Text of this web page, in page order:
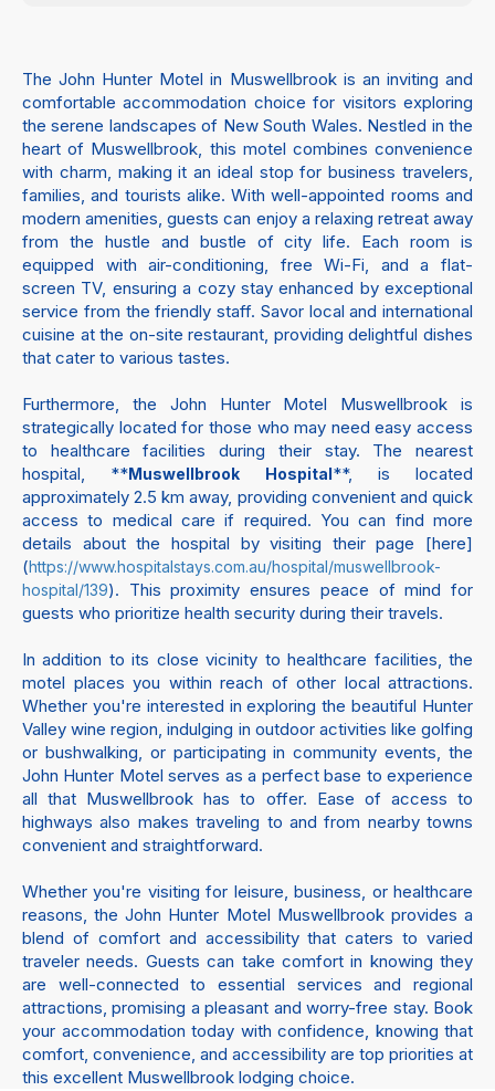
The John Hunter Motel in Muswellbrook is an inviting and
comfortable accommodation choice for visitors exploring
the serene landscapes of New South Wales. Nestled in the
heart of Muswellbrook, this motel combines convenience
with charm, making it an ideal stop for business travelers,
families, and tourists alike. With well-appointed rooms and
modern amenities, guests can enjoy a relaxing retreat away
from the hustle and bustle of city life. Each room is
equipped with air-conditioning, free Wi-Fi, and a flat-
screen TV, ensuring a cozy stay enhanced by exceptional
service from the friendly staff. Savor local and international
cuisine at the on-site restaurant, providing delightful dishes
that cater to various tastes.
Furthermore, the John Hunter Motel Muswellbrook is
strategically located for those who may need easy access
to healthcare facilities during their stay. The nearest
hospital, **Muswellbrook Hospital**, is located
approximately 2.5 km away, providing convenient and quick
access to medical care if required. You can find more
details about the hospital by visiting their page [here]
(https://www.hospitalstays.com.au/hospital/muswellbrook-
hospital/139). This proximity ensures peace of mind for
guests who prioritize health security during their travels.
In addition to its close vicinity to healthcare facilities, the
motel places you within reach of other local attractions.
Whether you're interested in exploring the beautiful Hunter
Valley wine region, indulging in outdoor activities like golfing
or bushwalking, or participating in community events, the
John Hunter Motel serves as a perfect base to experience
all that Muswellbrook has to offer. Ease of access to
highways also makes traveling to and from nearby towns
convenient and straightforward.
Whether you're visiting for leisure, business, or healthcare
reasons, the John Hunter Motel Muswellbrook provides a
blend of comfort and accessibility that caters to varied
traveler needs. Guests can take comfort in knowing they
are well-connected to essential services and regional
attractions, promising a pleasant and worry-free stay. Book
your accommodation today with confidence, knowing that
comfort, convenience, and accessibility are top priorities at
this excellent Muswellbrook lodging choice.